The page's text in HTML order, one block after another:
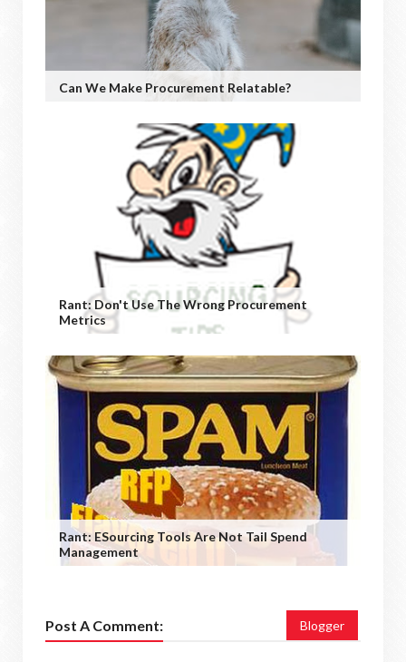
Can We Make Procurement Relatable?
Rant: Don't Use The Wrong Procurement
Metrics
Rant: ESourcing Tools Are Not Tail Spend
Management
Post A Comment: Blogger